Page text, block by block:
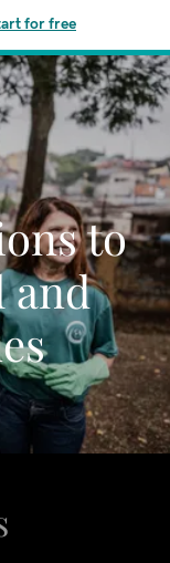
for free
to
and